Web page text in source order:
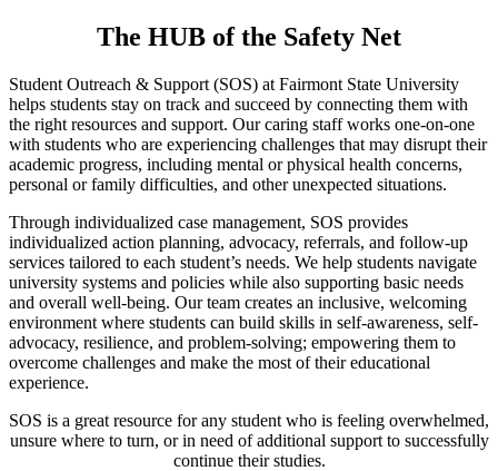
The HUB of the Safety Net
Student Outreach & Support (SOS) at Fairmont State University
helps students stay on track and succeed by connecting them with
the right resources and support. Our caring staff works one-on-one
with students who are experiencing challenges that may disrupt their
academic progress, including mental or physical health concerns,
personal or family difficulties, and other unexpected situations.
Through individualized case management, SOS provides
individualized action planning, advocacy, referrals, and follow-up
services tailored to each student’s needs. We help students navigate
university systems and policies while also supporting basic needs
and overall well-being. Our team creates an inclusive, welcoming
environment where students can build skills in self-awareness, self-
advocacy, resilience, and problem-solving; empowering them to
overcome challenges and make the most of their educational
experience.
SOS is a great resource for any student who is feeling overwhelmed,
unsure where to turn, or in need of additional support to successfully
continue their studies.